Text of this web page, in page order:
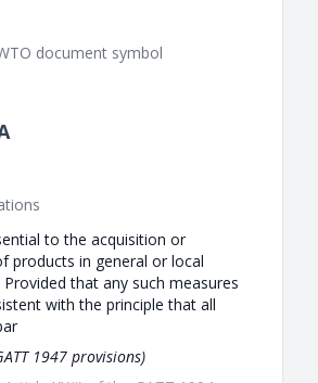
document symbol
to the acquisition or
products in general or local
that any such measures
with the principle that all
1947 provisions)